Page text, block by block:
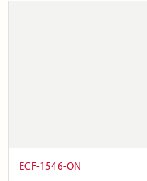
ECF-1546-ON